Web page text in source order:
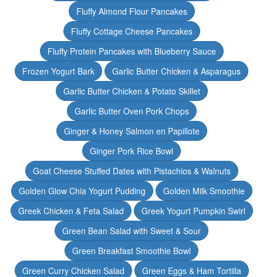
Fluffy Almond Flour Pancakes
Fluffy Cottage Cheese Pancakes
Fluffy Protein Pancakes with Blueberry Sauce
Frozen Yogurt Bark
Garlic Butter Chicken & Asparagus
Garlic Butter Chicken & Potato Skillet
Garlic Butter Oven Pork Chops
Ginger & Honey Salmon en Papillote
Ginger Pork Rice Bowl
Goat Cheese Stuffed Dates with Pistachios & Walnuts
Golden Glow Chia Yogurt Pudding
Golden Milk Smoothie
Greek Chicken & Feta Salad
Greek Yogurt Pumpkin Swirl
Green Bean Salad with Sweet & Sour
Green Breakfast Smoothie Bowl
Green Curry Chicken Salad
Green Eggs & Ham Tortilla